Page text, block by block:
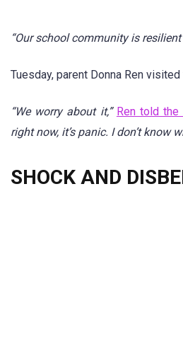
“Our school community is resilient
Tuesday, parent Donna Ren
“We worry about it,” Ren told the
right now, it’s panic. I don’t know
SHOCK AND